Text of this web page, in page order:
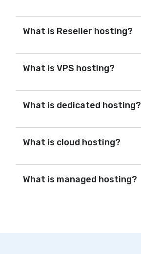
What is Reseller hosting?
What is VPS hosting?
What is dedicated hosting?
What is cloud hosting?
What is managed hosting?